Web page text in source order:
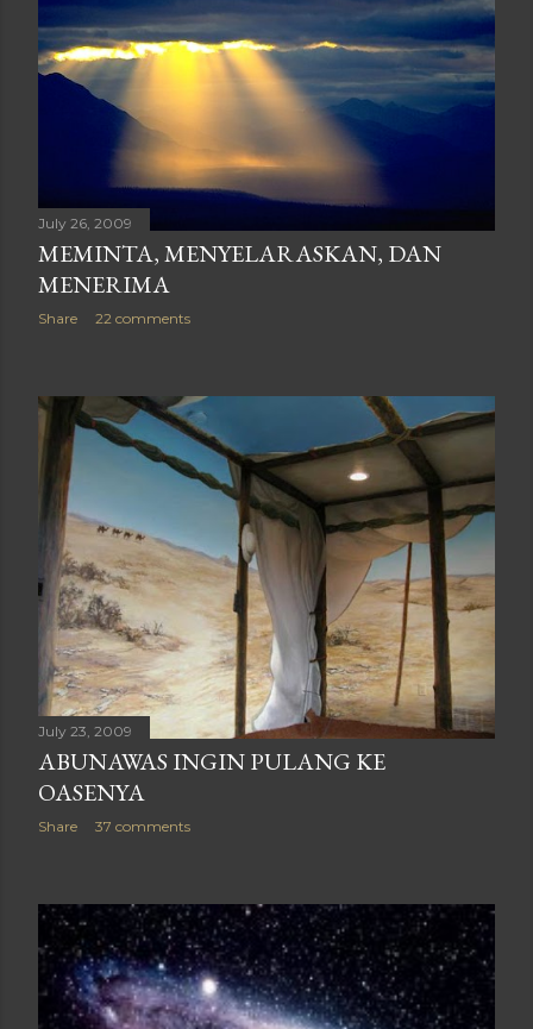
July 26, 2009
MEMINTA, MENYELARASKAN, DAN
MENERIMA
Share 22 comments
July 23, 2009
ABUNAWAS INGIN PULANG KE
OASENYA
Share 37 comments